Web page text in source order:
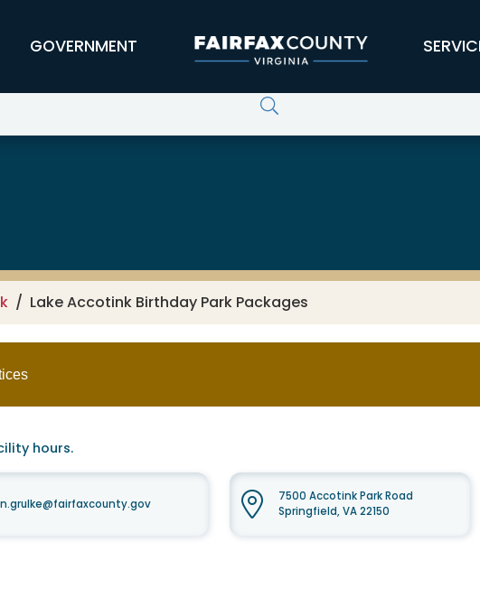
GOVERNMENT
Lake Accotink Birthday Park Packages
hours.
7500 Accotink Park Road
Springfield, VA 22150